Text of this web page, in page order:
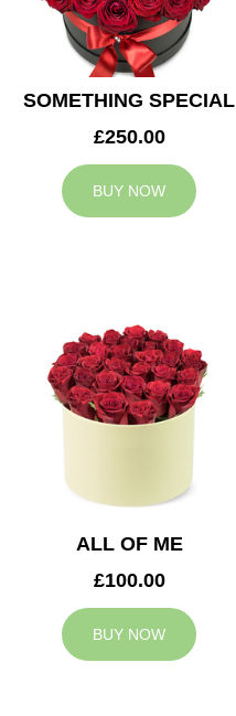
SOMETHING SPECIAL
£250.00
BUY NOW
ALL OF ME
£100.00
BUY NOW